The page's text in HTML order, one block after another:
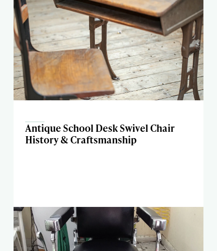
Antique School Desk Swivel Chair
History & Craftsmanship